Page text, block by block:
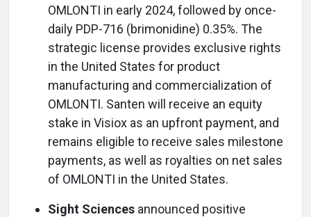
OMLONTI in early 2024, followed by once-
daily PDP-716 (brimonidine) 0.35%. The
strategic license provides exclusive rights
in the United States for product
manufacturing and commercialization of
OMLONTI. Santen will receive an equity
stake in Visiox as an upfront payment, and
remains eligible to receive sales milestone
payments, as well as royalties on net sales
of OMLONTI in the United States.
Sight Sciences announced positive